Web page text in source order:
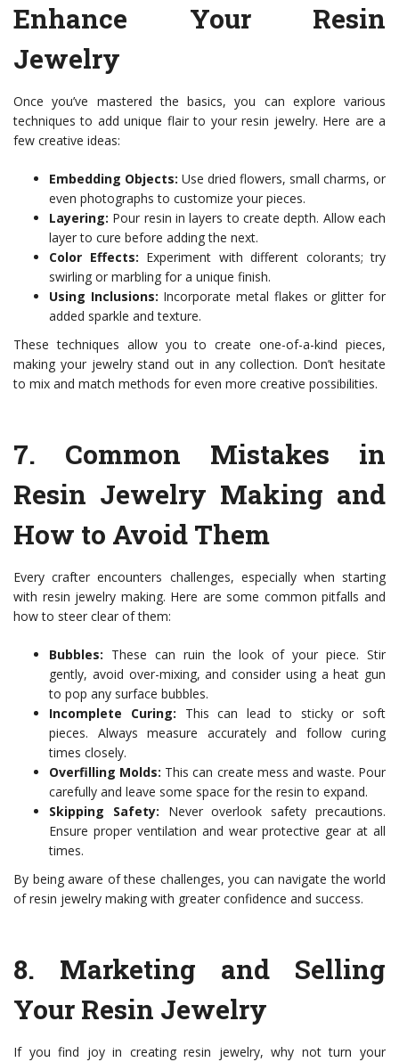
Enhance Your Resin
Jewelry
Once you’ve mastered the basics, you can explore various
techniques to add unique flair to your resin jewelry. Here are a
few creative ideas:
Embedding Objects: Use dried flowers, small charms, or
even photographs to customize your pieces.
Layering: Pour resin in layers to create depth. Allow each
layer to cure before adding the next.
Color Effects: Experiment with different colorants; try
swirling or marbling for a unique finish.
Using Inclusions: Incorporate metal flakes or glitter for
added sparkle and texture.
These techniques allow you to create one-of-a-kind pieces,
making your jewelry stand out in any collection. Don’t hesitate
to mix and match methods for even more creative possibilities.
7. Common Mistakes in
Resin Jewelry Making and
How to Avoid Them
Every crafter encounters challenges, especially when starting
with resin jewelry making. Here are some common pitfalls and
how to steer clear of them:
Bubbles: These can ruin the look of your piece. Stir
gently, avoid over-mixing, and consider using a heat gun
to pop any surface bubbles.
Incomplete Curing: This can lead to sticky or soft
pieces. Always measure accurately and follow curing
times closely.
Overfilling Molds: This can create mess and waste. Pour
carefully and leave some space for the resin to expand.
Skipping Safety: Never overlook safety precautions.
Ensure proper ventilation and wear protective gear at all
times.
By being aware of these challenges, you can navigate the world
of resin jewelry making with greater confidence and success.
8. Marketing and Selling
Your Resin Jewelry
If you find joy in creating resin jewelry, why not turn your